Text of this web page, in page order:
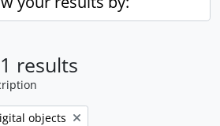
results
filter:objects